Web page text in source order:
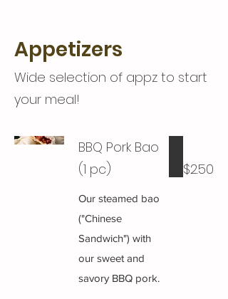
Appetizers
Wide selection of appz to start
your meal!
BBQ Pork Bao
(1 pc)
Our steamed bao
("Chinese
Sandwich") with
our sweet and
savory BBQ pork.
$2.50